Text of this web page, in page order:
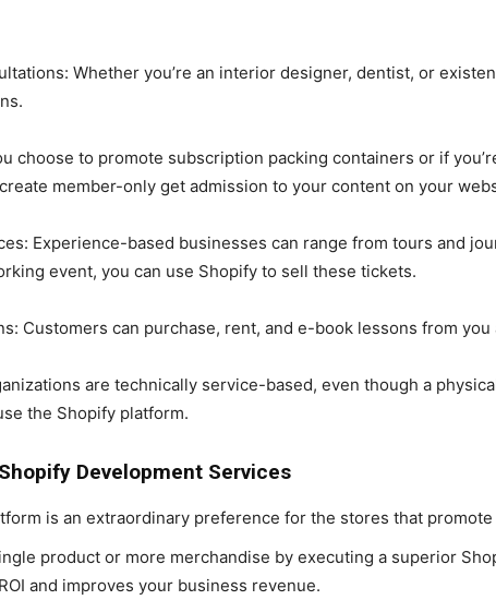
Whether you’re an interior designer, dentist, or
choose to promote subscription packing containers or if
member-only get admission to your content on your
Experience-based businesses can range from tours and
event, you can use Shopify to sell these tickets.
Customers can purchase, rent, and e-book lessons from
are technically service-based, even though a
the Shopify platform.
Development Services
is an extraordinary preference for the stores that
product or more merchandise by executing a superior
and improves your business revenue.